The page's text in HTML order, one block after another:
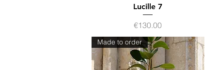
Quick View
Lucille 7
Price
€130.00
Made to order